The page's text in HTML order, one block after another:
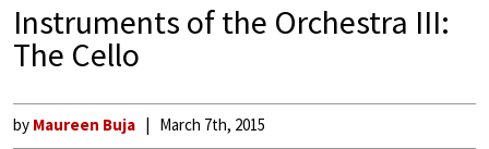
Instruments of the Orchestra III:
The Cello
by Maureen Buja March 7th, 2015